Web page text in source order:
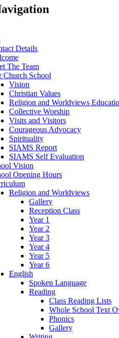
Details
The Team
Church School
Vision
Christian Values
Religion and Worldviews
Collective Worship
Visits and Visitors
Courageous Advocacy
Spirituality
SIAMS Report
SIAMS Self Evaluation
Vision
Opening Hours
Religion and Worldviews
Gallery
Reception Class
Year 1
Year 2
Year 3
Year 4
Year 5
Year 6
English
Spoken Language
Reading
Class Reading Lists
Whole School Text
Phonics
Gallery